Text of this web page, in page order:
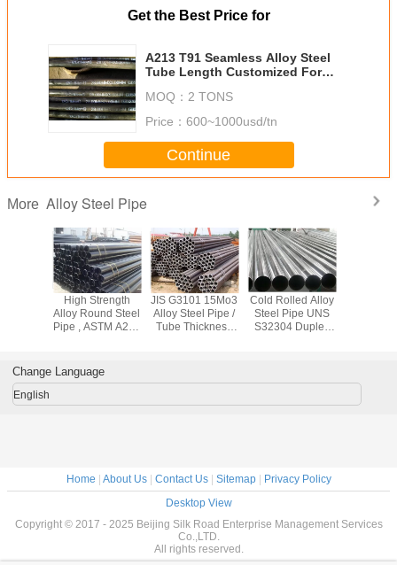
Get the Best Price for
A213 T91 Seamless Alloy Steel
Tube Length Customized For
MOQ： 2 TONS
Price： 600~1000usd/tn
Continue
More Alloy Steel Pipe
High Strength
Alloy Round Steel
Pipe , ASTM A213
Tube
JIS G3101 15Mo3
Alloy Steel Pipe /
Tube Thickness
Cold Rolled Alloy
Steel Pipe UNS
S32304 Duplex
Change Language
English
Home About Us| Contact Us| Sitemap|
Privacy Policy
Desktop View
Copyright © 2017 - 2025 Beijing Silk Road Enterprise Management Services
Co.,LTD.
All rights reserved.